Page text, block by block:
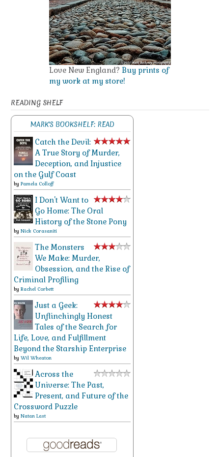
Love New England? Buy prints of
my work at my store!
READING SHELF
MARK'S BOOKSHELF: READ
Catch the Devil:
A True Story of Murder,
Deception, and Injustice
on the Gulf Coast
by Pamela Colloff
I Don't Want to
Go Home: The Oral
History of the Stone Pony
by Nick Corasaniti
The Monsters
We Make: Murder,
Obsession, and the Rise of
Criminal Profiling
by Rachel Corbett
Just a Geek:
Unflinchingly Honest
Tales of the Search for
Life, Love, and Fulfillment
Beyond the Starship Enterprise
by Wil Wheaton
Across the
Universe: The Past,
Present, and Future of the
Crossword Puzzle
by Natan Last